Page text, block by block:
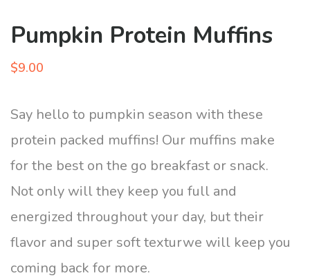
Pumpkin Protein Muffins
$9.00
Say hello to pumpkin season with these
protein packed muffins! Our muffins make
for the best on the go breakfast or snack.
Not only will they keep you full and
energized throughout your day, but their
flavor and super soft texturwe will keep you
coming back for more.